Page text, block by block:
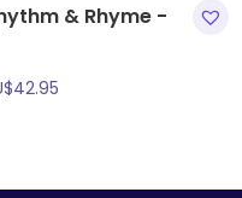
& Rhyme -
42.95